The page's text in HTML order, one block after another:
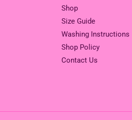
Shop
Size Guide
Washing Instructions
Shop Policy
Contact Us